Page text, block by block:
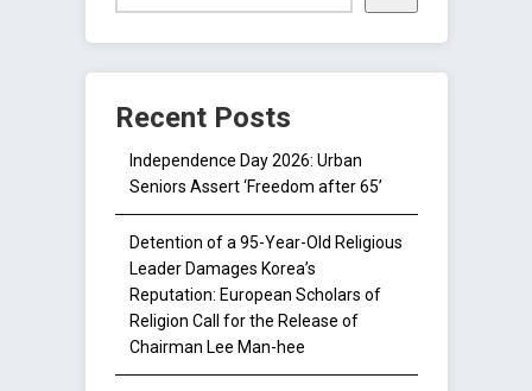
Recent Posts
Independence Day 2026: Urban
Seniors Assert ‘Freedom after 65’
Detention of a 95-Year-Old Religious
Leader Damages Korea’s
Reputation: European Scholars of
Religion Call for the Release of
Chairman Lee Man-hee